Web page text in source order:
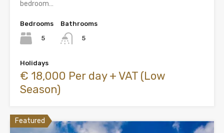
bedroom…
Bedrooms
5
Bathrooms
5
Holidays
€ 18,000 Per day + VAT (Low
Season)
Featured